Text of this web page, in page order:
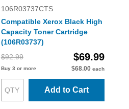
106R03737CTS
Compatible Xerox Black High
Capacity Toner Cartridge
(106R03737)
$92.99
$69.99
Buy 3 or more $68.00 each
Add to Cart